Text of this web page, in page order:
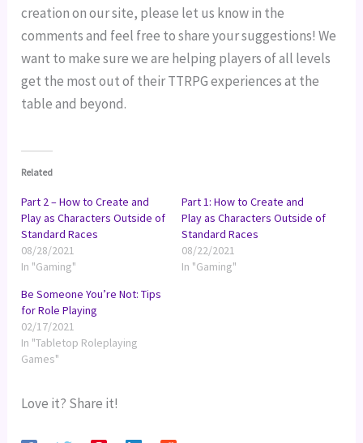
creation on our site, please let us know in the
comments and feel free to share your suggestions! We
want to make sure we are helping players of all levels
get the most out of their TTRPG experiences at the
table and beyond.
Related
Part 2 – How to Create and
Play as Characters Outside of
Standard Races
08/28/2021
In "Gaming"
Part 1: How to Create and
Play as Characters Outside of
Standard Races
08/22/2021
In "Gaming"
Be Someone You’re Not: Tips
for Role Playing
02/17/2021
In "Tabletop Roleplaying
Games"
Love it? Share it!